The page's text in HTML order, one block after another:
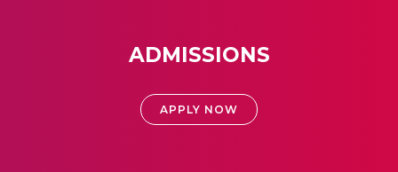
ADMISSIONS
APPLY NOW